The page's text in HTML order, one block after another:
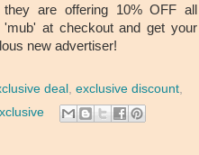
are offering 10% OFF all
at checkout and get your
new advertiser!
deal , exclusive discount,